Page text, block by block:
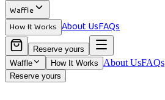
Waffle
How It Works About UsFAQs
Reserve yours
Waffle
How It Works About UsFAQs
Reserve yours